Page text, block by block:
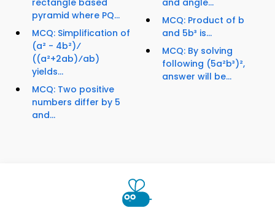
rectangle based
pyramid where PQ...
MCQ: Simplification of
(a² - 4b²)⁄
((a²+2ab)⁄ab)
yields...
MCQ: Two positive
numbers differ by 5
and...
and angle...
MCQ: Product of b
and 5b³ is...
MCQ: By solving
following (5a²b³)²,
answer will be...